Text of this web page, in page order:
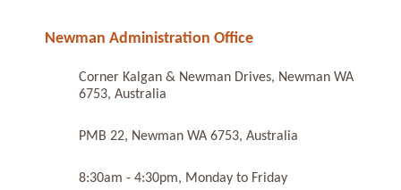
Newman Administration Office
Corner Kalgan & Newman Drives, Newman WA
6753, Australia
PMB 22, Newman WA 6753, Australia
8:30am - 4:30pm, Monday to Friday